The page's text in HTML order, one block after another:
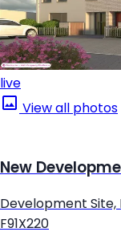
live
View all photos
New
Development Site,
F91X220